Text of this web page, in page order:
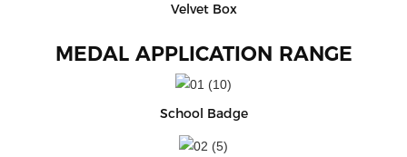
Velvet Box
MEDAL APPLICATION RANGE
School Badge